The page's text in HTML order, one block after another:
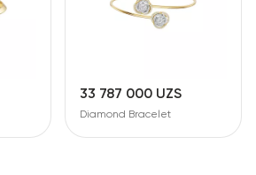
33 787 000 UZS
Diamond Bracelet